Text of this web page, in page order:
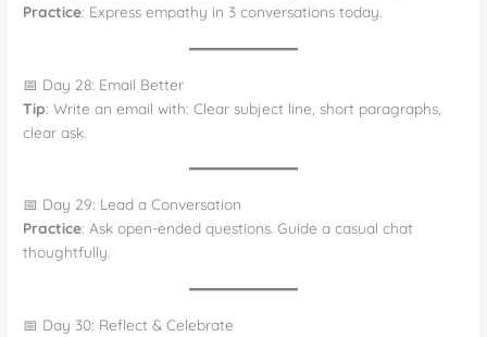
Practice: Express empathy in 3 conversations today.
📅 Day 28: Email Better
Tip: Write an email with: Clear subject line, short paragraphs,
clear ask.
📅 Day 29: Lead a Conversation
Practice: Ask open-ended questions. Guide a casual chat
thoughtfully.
📅 Day 30: Reflect & Celebrate